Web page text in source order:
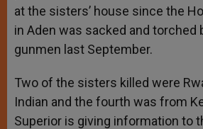
at the sisters’ house since the
in Aden was sacked and torched
gunmen last September.
Two of the sisters killed were
Indian and the fourth was from
Superior is giving information to